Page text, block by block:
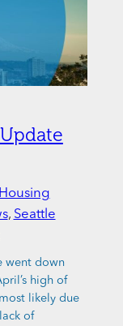
, Seattle
went down
high of
likely due
of